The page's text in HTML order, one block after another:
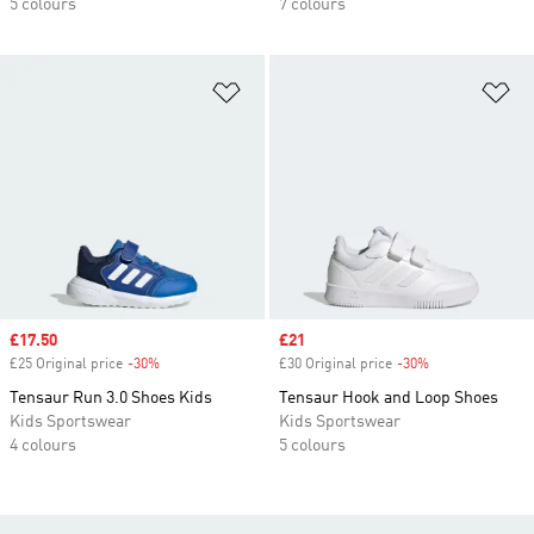
5 colours
7 colours
Sale price
£17.50
£25 Original price -30%
Tensaur Run 3.0 Shoes Kids
Kids Sportswear
4 colours
Sale price
£21
£30 Original price -30%
Tensaur Hook and Loop Shoes
Kids Sportswear
5 colours